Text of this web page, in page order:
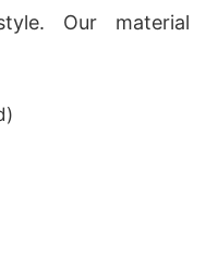
Our material